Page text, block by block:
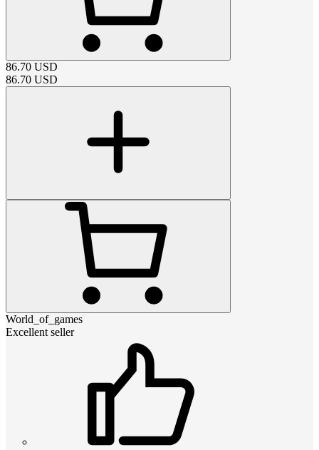
86.70 USD
86.70 USD
World_of_games
Excellent seller